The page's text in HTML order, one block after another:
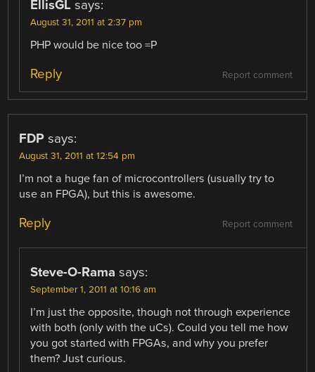
EllisGL says:
August 31, 2011 at 2:37 pm
PHP would be nice too =P
Report comment
Reply
FDP says:
August 31, 2011 at 12:54 pm
I’m not a huge fan of microcontrollers (usually try to
use an FPGA), but this is awesome.
Report comment
Reply
Steve-O-Rama says:
September 1, 2011 at 10:16 am
I’m just the opposite, though not through experience
with both (only with the uCs). Could you tell me how
you got started with FPGAs, and why you prefer
them? Just curious.